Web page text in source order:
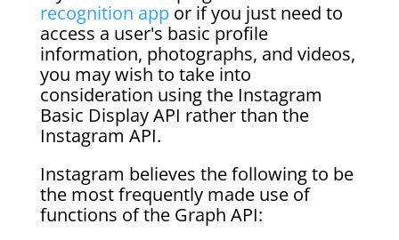
recognition app or if you just need to
access a user's basic profile
information, photographs, and videos,
you may wish to take into
consideration using the Instagram
Basic Display API rather than the
Instagram API.
Instagram believes the following to be
the most frequently made use of
functions of the Graph API: